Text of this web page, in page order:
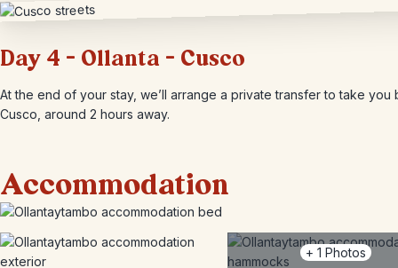
Day 4 – Ollanta – Cusco
At the end of your stay, we’ll arrange a private transfer to take you
Cusco, around 2 hours away.
Accommodation
+ 1 Photos